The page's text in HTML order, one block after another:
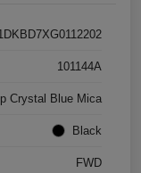
101144A
Crystal Blue Mica
Black
FWD